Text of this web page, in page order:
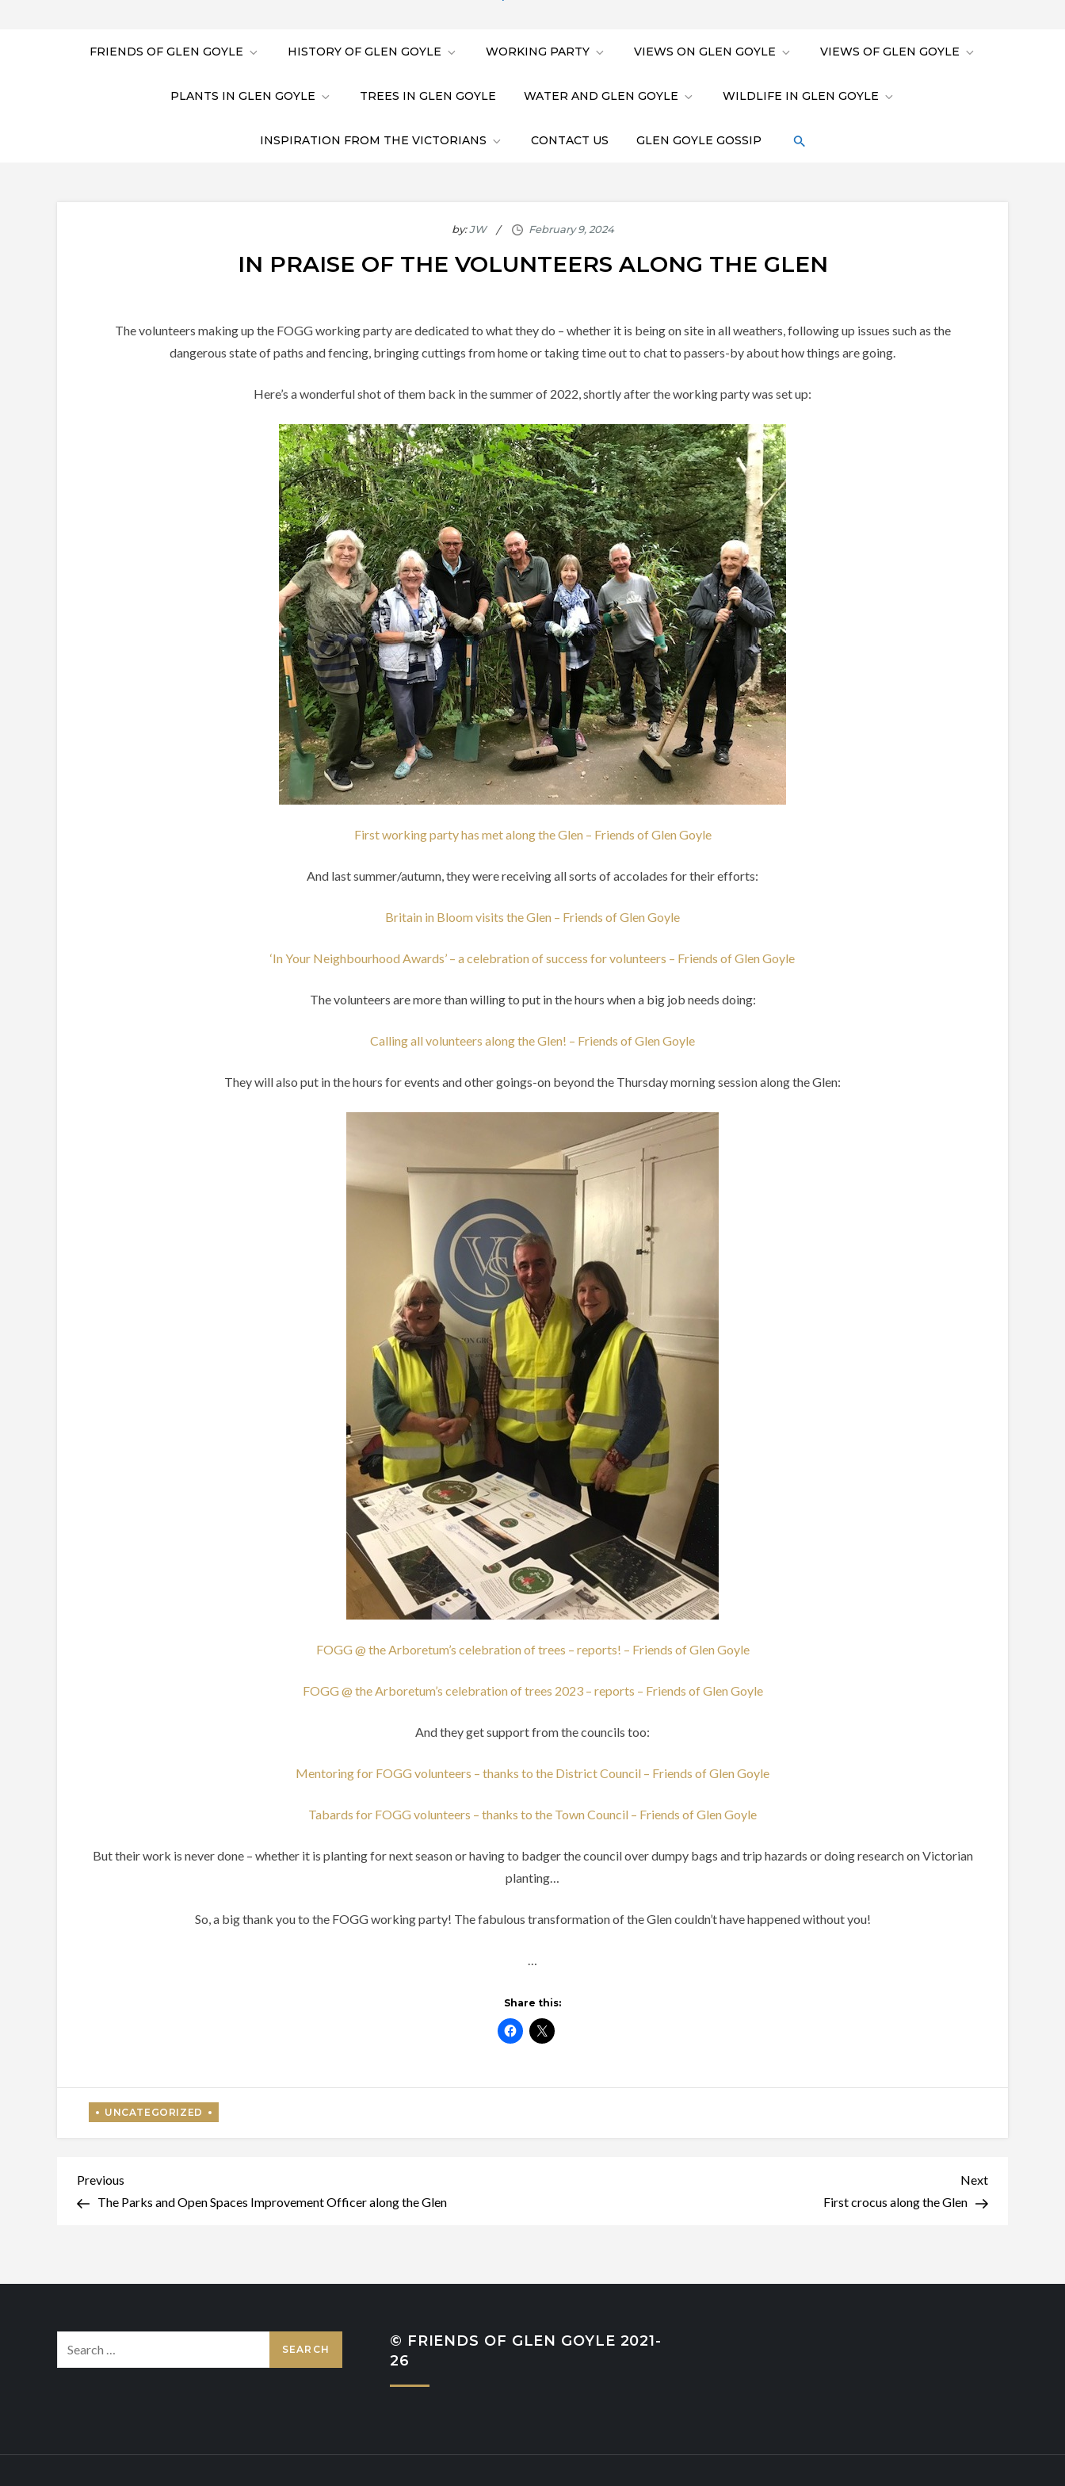
FRIENDS OF GLEN GOYLE HISTORY OF GLEN GOYLE WORKING PARTY VIEWS ON GLEN GOYLE VIEWS OF GLEN GOYLE
PLANTS IN GLEN GOYLE TREES IN GLEN GOYLE WATER AND GLEN GOYLE WILDLIFE IN GLEN GOYLE
INSPIRATION FROM THE VICTORIANS CONTACT US GLEN GOYLE GOSSIP
by:JW
IN PRAISE OF THE VOLUNTEERS ALONG THE GLEN
The volunteers making up the FOGG working party are dedicated to what they do – whether it is being on site in all weathers, following up issues such as the
dangerous state of paths and fencing, bringing cuttings from home or taking time out to chat to passers-by about how things are going.
Here’s a wonderful shot of them back in the summer of 2022, shortly after the working party was set up:
First working party has met along the Glen – Friends of Glen Goyle
And last summer/autumn, they were receiving all sorts of accolades for their efforts:
Britain in Bloom visits the Glen – Friends of Glen Goyle
‘In Your Neighbourhood Awards’ – a celebration of success for volunteers – Friends of Glen Goyle
The volunteers are more than willing to put in the hours when a big job needs doing:
Calling all volunteers along the Glen! – Friends of Glen Goyle
They will also put in the hours for events and other goings-on beyond the Thursday morning session along the Glen:
FOGG @ the Arboretum’s celebration of trees – reports! – Friends of Glen Goyle
FOGG @ the Arboretum’s celebration of trees 2023 – reports – Friends of Glen Goyle
And they get support from the councils too:
Mentoring for FOGG volunteers – thanks to the District Council – Friends of Glen Goyle
Tabards for FOGG volunteers – thanks to the Town Council – Friends of Glen Goyle
But their work is never done – whether it is planting for next season or having to badger the council over dumpy bags and trip hazards or doing research on Victorian
planting…
So, a big thank you to the FOGG working party! The fabulous transformation of the Glen couldn’t have happened without you!
…
Share this:
Post
navigation
Previous
Post
Previous
The Parks and Open Spaces Improvement Officer along the Glen
Next
Post
Next
First crocus along the Glen
for:
© FRIENDS OF GLEN GOYLE 2021-
26